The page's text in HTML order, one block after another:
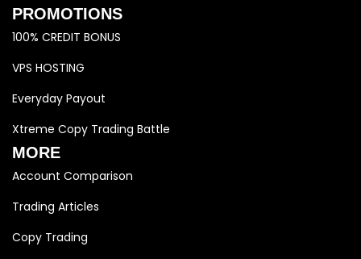
PROMOTIONS
100% CREDIT BONUS
VPS HOSTING
Everyday Payout
Xtreme Copy Trading Battle
MORE
Account Comparison
Trading Articles
Copy Trading